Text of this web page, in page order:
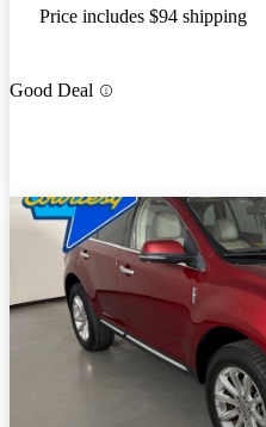
Price includes $94 shipping
Good Deal